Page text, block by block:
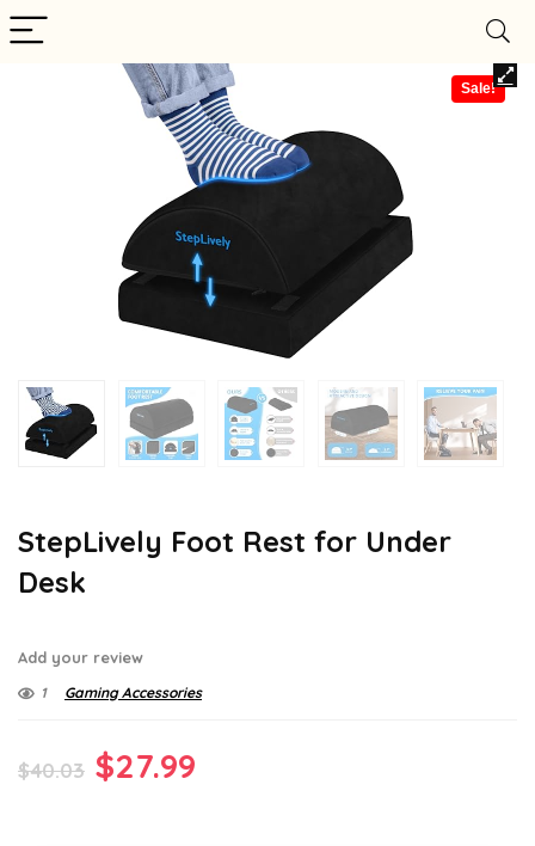
Sale!
StepLively Foot Rest for Under
Desk
Add your review
1 Gaming Accessories
$40.03 Original
$27.99